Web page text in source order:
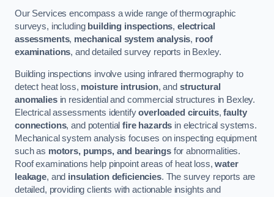
Our Services encompass a wide range of thermographic
surveys, including building inspections,electrical
assessments, mechanical system analysis, roof
examinations, and detailed survey reports in Bexley.
Building inspections involve using infrared thermography to
detect heat loss, moisture intrusion, and structural
anomaliesin residential and commercial structures in Bexley.
Electrical assessments identifyoverloaded circuits,faulty
connections, and potentialfire hazards in electrical systems.
Mechanical system analysis focuses on inspecting equipment
such as motors, pumps, and bearingsfor abnormalities.
Roof examinations help pinpoint areas of heat loss,water
leakage, and insulation deficiencies. The survey reports are
detailed, providing clients with actionable insights and